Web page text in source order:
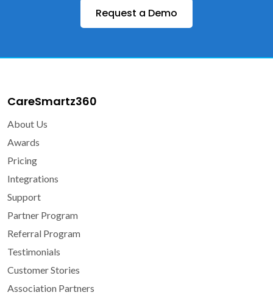
Request a Demo
CareSmartz360
About Us
Awards
Pricing
Integrations
Support
Partner Program
Referral Program
Testimonials
Customer Stories
Association Partners